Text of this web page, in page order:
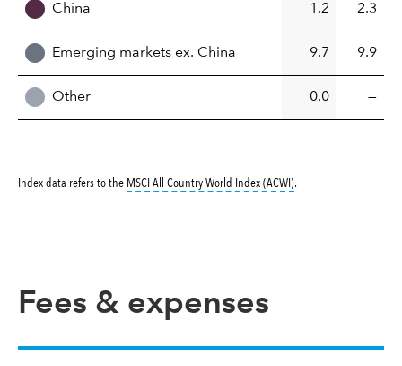
China 1.2 2.3
Emerging markets ex. China 9.7 9.9
Other 0.0 —
Index data refers to the MSCI All Country World Index (ACWI)tooltip:
.
Fees & expenses